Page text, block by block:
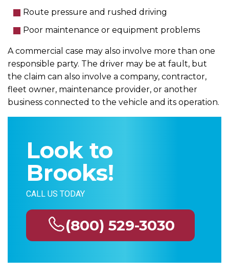
Route pressure and rushed driving
Poor maintenance or equipment problems
A commercial case may also involve more than one
responsible party. The driver may be at fault, but
the claim can also involve a company, contractor,
fleet owner, maintenance provider, or another
business connected to the vehicle and its operation.
Look to
Brooks!
CALL US TODAY
(800) 529-3030